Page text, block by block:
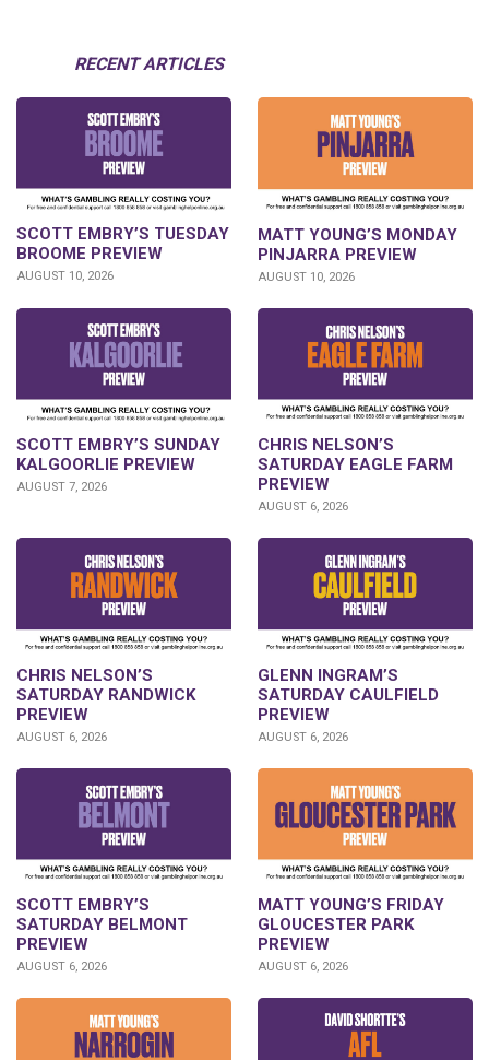
RECENT ARTICLES
SCOTT EMBRY’S TUESDAY
BROOME PREVIEW
AUGUST 10, 2026
MATT YOUNG’S MONDAY
PINJARRA PREVIEW
AUGUST 10, 2026
SCOTT EMBRY’S SUNDAY
KALGOORLIE PREVIEW
AUGUST 7, 2026
CHRIS NELSON’S
SATURDAY EAGLE FARM
PREVIEW
AUGUST 6, 2026
CHRIS NELSON’S
SATURDAY RANDWICK
PREVIEW
AUGUST 6, 2026
GLENN INGRAM’S
SATURDAY CAULFIELD
PREVIEW
AUGUST 6, 2026
SCOTT EMBRY’S
SATURDAY BELMONT
PREVIEW
AUGUST 6, 2026
MATT YOUNG’S FRIDAY
GLOUCESTER PARK
PREVIEW
AUGUST 6, 2026